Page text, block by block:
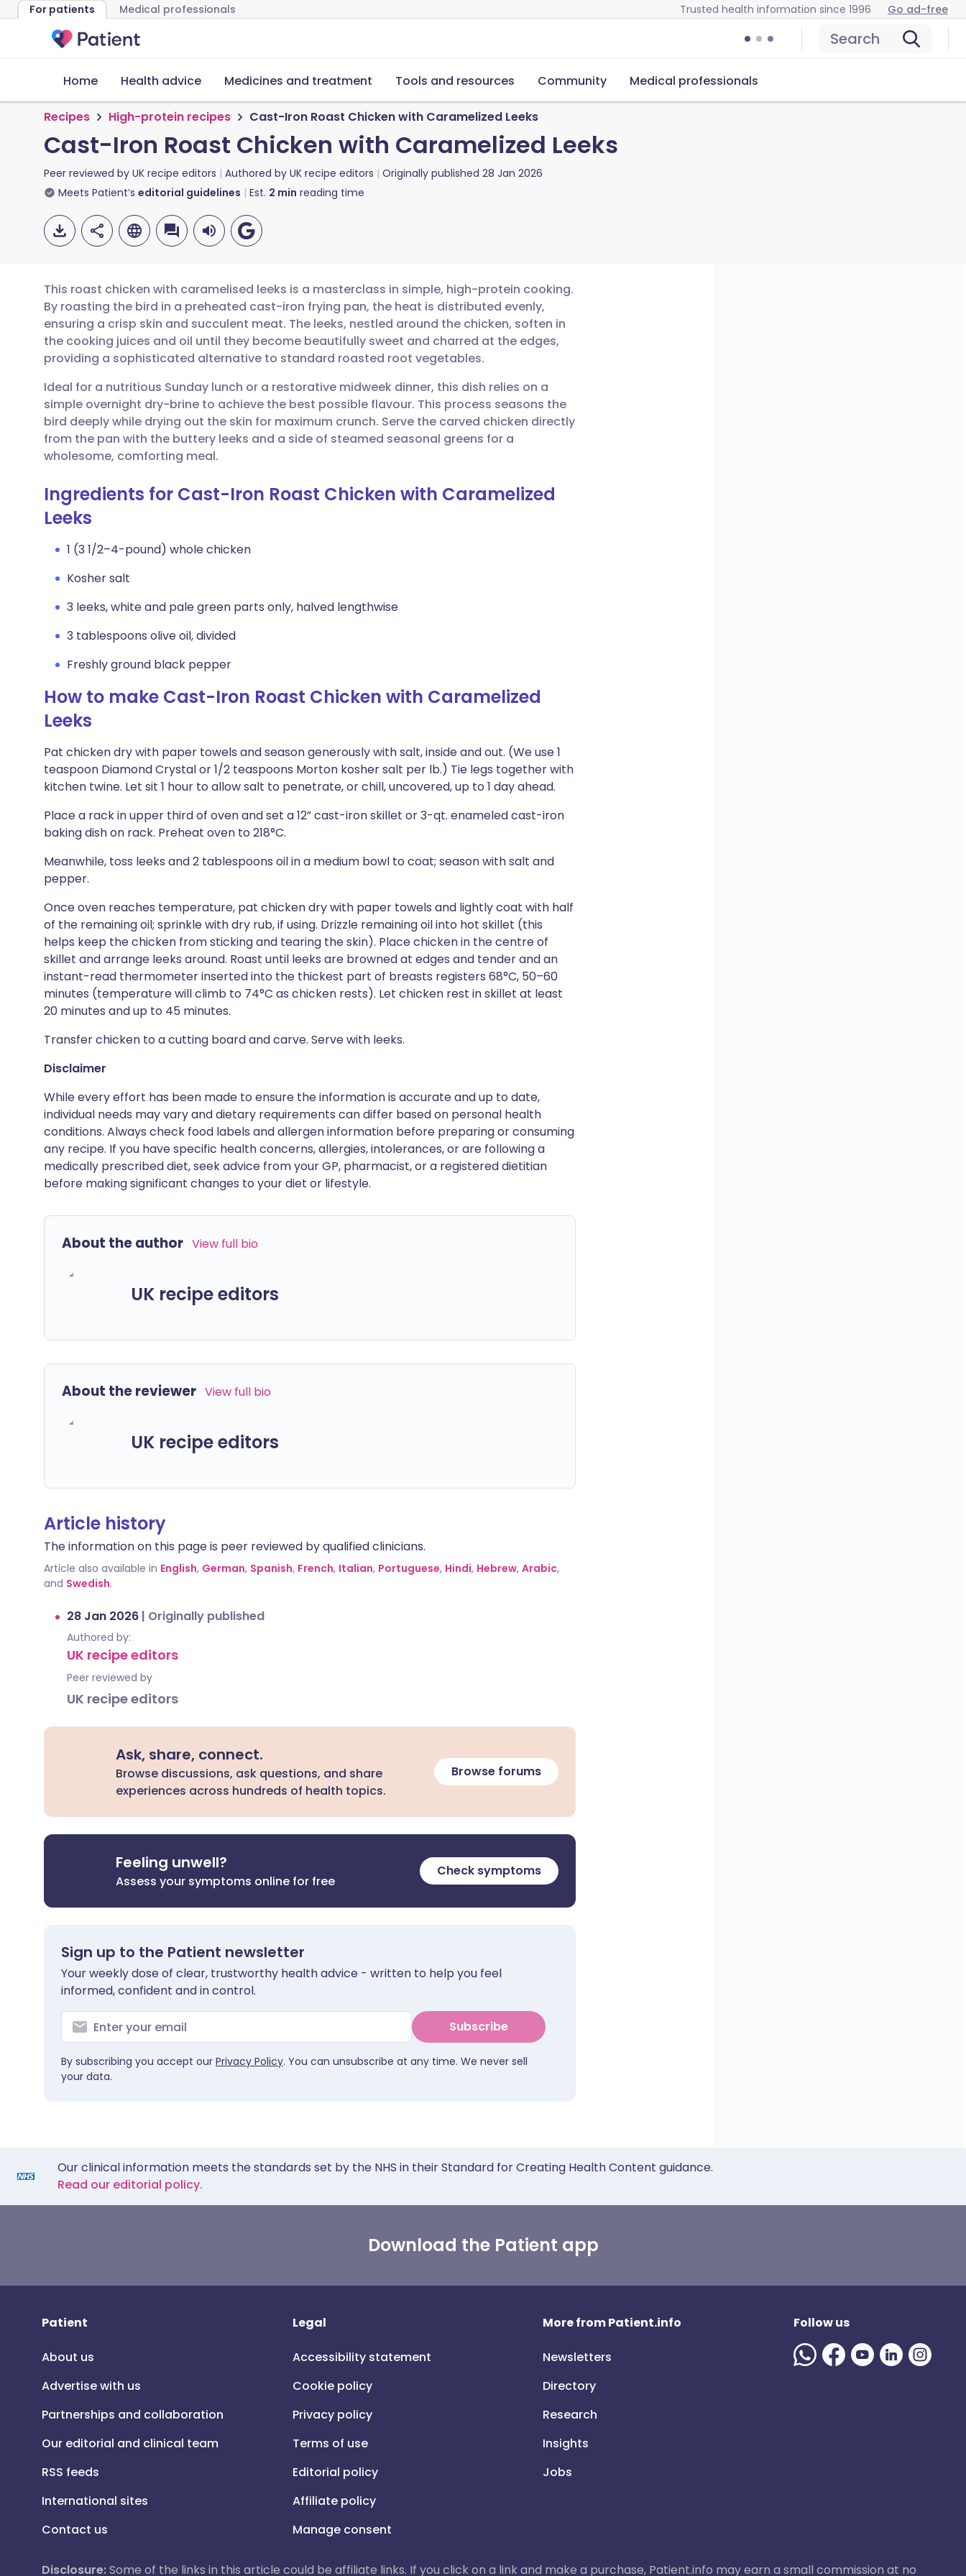
For patients Medical professionals Trusted health information since 1996 Go ad-free
Search
Home Health advice Medicines and treatment Tools and resources Community Medical professionals
Recipes High-protein recipes Cast-Iron Roast Chicken with Caramelized Leeks
Cast-Iron Roast Chicken with Caramelized Leeks
Peer reviewed by UK recipe editors Authored by UK recipe editors Originally published 28 Jan 2026
Meets Patient’s editorial guidelines Est. 2 min reading time
Share via email
Share via Facebook
Share via LinkedIn
Share via X
Share via WhatsApp
🇬🇧 English 🇩🇪 Deutsch
🇪🇸 Español 🇫🇷 Français
🇮🇹 Italiano 🇵🇹 Português
🇮🇳 हिन्दी
🇸🇦 عربي 🇸🇪 Svenska
This roast chicken with caramelised leeks is a masterclass in simple, high-protein cooking.
By roasting the bird in a preheated cast-iron frying pan, the heat is distributed evenly,
ensuring a crisp skin and succulent meat. The leeks, nestled around the chicken, soften in
the cooking juices and oil until they become beautifully sweet and charred at the edges,
providing a sophisticated alternative to standard roasted root vegetables.
Ideal for a nutritious Sunday lunch or a restorative midweek dinner, this dish relies on a
simple overnight dry-brine to achieve the best possible flavour. This process seasons the
bird deeply while drying out the skin for maximum crunch. Serve the carved chicken directly
from the pan with the buttery leeks and a side of steamed seasonal greens for a
wholesome, comforting meal.
Ingredients for Cast-Iron Roast Chicken with Caramelized
Leeks
1 (3 1/2–4-pound) whole chicken
Kosher salt
3 leeks, white and pale green parts only, halved lengthwise
3 tablespoons olive oil, divided
Freshly ground black pepper
How to make Cast-Iron Roast Chicken with Caramelized
Leeks
Pat chicken dry with paper towels and season generously with salt, inside and out. (We use 1
teaspoon Diamond Crystal or 1/2 teaspoons Morton kosher salt per lb.) Tie legs together with
kitchen twine. Let sit 1 hour to allow salt to penetrate, or chill, uncovered, up to 1 day ahead.
Place a rack in upper third of oven and set a 12” cast-iron skillet or 3-qt. enameled cast-iron
baking dish on rack. Preheat oven to 218°C.
Meanwhile, toss leeks and 2 tablespoons oil in a medium bowl to coat; season with salt and
pepper.
Once oven reaches temperature, pat chicken dry with paper towels and lightly coat with half
of the remaining oil; sprinkle with dry rub, if using. Drizzle remaining oil into hot skillet (this
helps keep the chicken from sticking and tearing the skin). Place chicken in the centre of
skillet and arrange leeks around. Roast until leeks are browned at edges and tender and an
instant-read thermometer inserted into the thickest part of breasts registers 68°C, 50–60
minutes (temperature will climb to 74°C as chicken rests). Let chicken rest in skillet at least
20 minutes and up to 45 minutes.
Transfer chicken to a cutting board and carve. Serve with leeks.
Disclaimer
While every effort has been made to ensure the information is accurate and up to date,
individual needs may vary and dietary requirements can differ based on personal health
conditions. Always check food labels and allergen information before preparing or consuming
any recipe. If you have specific health concerns, allergies, intolerances, or are following a
medically prescribed diet, seek advice from your GP, pharmacist, or a registered dietitian
before making significant changes to your diet or lifestyle.
About the author View full bio
UK recipe editors
About the reviewer View full bio
UK recipe editors
Article history
The information on this page is peer reviewed by qualified clinicians.
Article also available in English, German, Spanish, French, Italian, Portuguese, Hindi, Hebrew, Arabic,
and Swedish.
28 Jan 2026 | Originally published
Authored by:
UK recipe editors
Peer reviewed by
UK recipe editors
Ask, share, connect.
Browse discussions, ask questions, and share
experiences across hundreds of health topics.
Browse forums
Feeling unwell?
Assess your symptoms online for free
Check symptoms
Sign up to the Patient newsletter
Your weekly dose of clear, trustworthy health advice - written to help you feel
informed, confident and in control.
Subscribe
By subscribing you accept our Privacy Policy. You can unsubscribe at any time. We never sell
your data.
Our clinical information meets the standards set by the NHS in their Standard for Creating Health Content guidance.
Read our editorial policy.
Download the Patient app
Patient
About us
Advertise with us
Partnerships and collaboration
Our editorial and clinical team
RSS feeds
International sites
Contact us
Legal
Accessibility statement
Cookie policy
Privacy policy
Terms of use
Editorial policy
Affiliate policy
Manage consent
More from Patient.info
Newsletters
Directory
Research
Insights
Jobs
Follow us
Disclosure:Some of the links in this article could be affiliate links. If you click on a link and make a purchase, Patient.info may earn a small commission at no